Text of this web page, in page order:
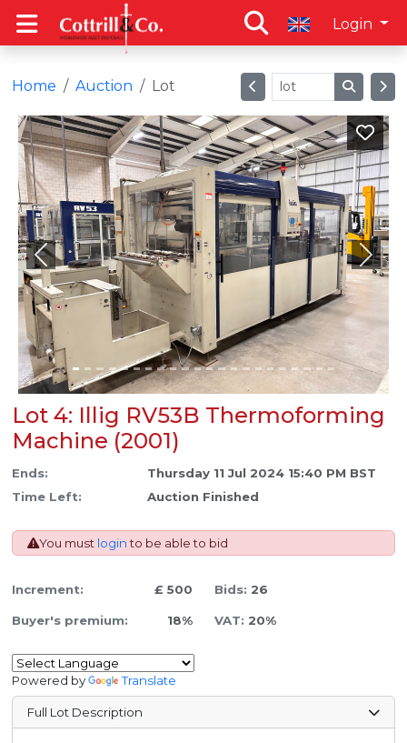
Login
Home Auction Lot
Previous Next
Lot 4: Illig RV53B Thermoforming
Machine (2001)
Ends:
Thursday 11 Jul 2024 15:40 PM BST
Time Left:
Auction Finished
You must loginto be able to bid
Increment: £ 500 Bids: 26
Buyer's premium: 18% VAT: 20%
Powered by Translate
Full Lot Description